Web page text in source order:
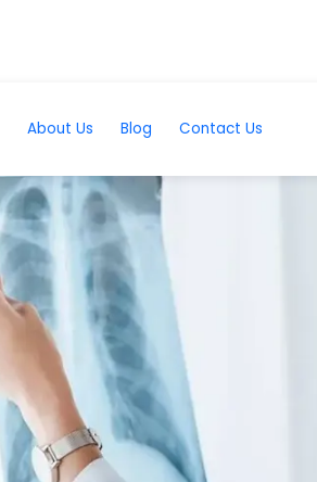
About Us Blog Contact Us